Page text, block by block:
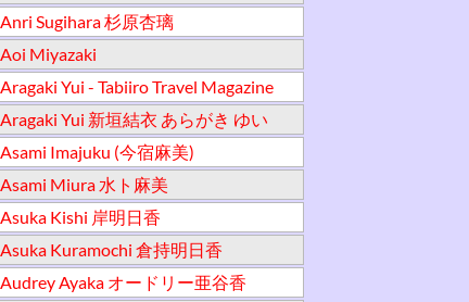
Anri Sugihara 杉原杏璃
Aoi Miyazaki
Aragaki Yui - Tabiiro Travel Magazine
Aragaki Yui 新垣結衣 あらがき ゆい
Asami Imajuku (今宿麻美)
Asami Miura 水ト麻美
Asuka Kishi 岸明日香
Asuka Kuramochi 倉持明日香
Audrey Ayaka オードリー亜谷香